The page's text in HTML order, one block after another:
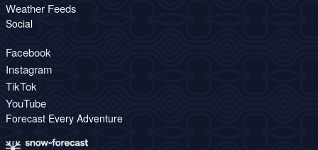
Weather Feeds
Social
Facebook
Instagram
TikTok
YouTube
Forecast Every Adventure